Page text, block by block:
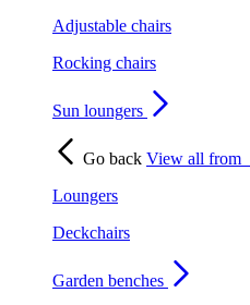
Adjustable chairs
Rocking chairs
Sun loungers
Go back View all from
Loungers
Deckchairs
Garden benches